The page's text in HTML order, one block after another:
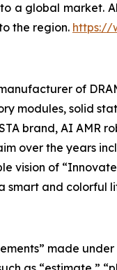
a global market.
the region. https://
of
modules, solid
brand, AI AMR
over the years
vision of
smart and colorful
made